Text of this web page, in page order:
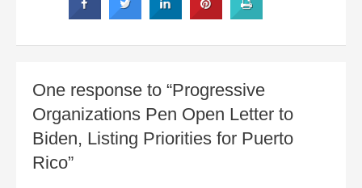
One response to “Progressive
Organizations Pen Open Letter to
Biden, Listing Priorities for Puerto
Rico”